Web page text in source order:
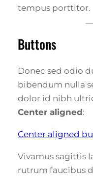
tempus porttitor.
Buttons
Donec sed odio
bibendum nulla
dolor id nibh
Center aligned:
Center aligned
Vivamus sagittis
rutrum faucibus